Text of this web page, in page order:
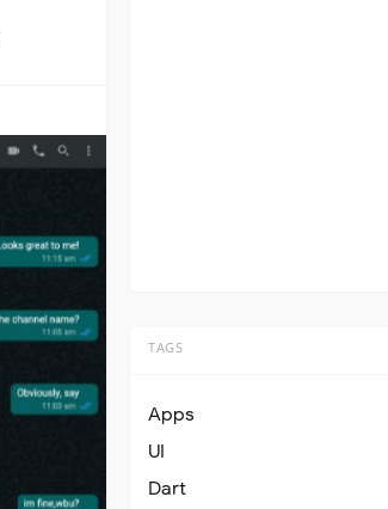
TAGS
Apps
UI
Dart